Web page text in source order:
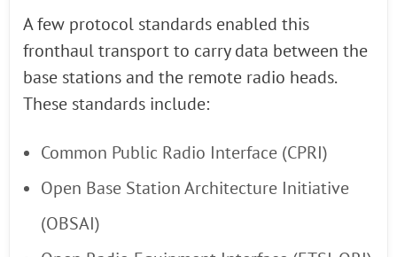
A few protocol standards enabled this
fronthaul transport to carry data between the
base stations and the remote radio heads.
These standards include:
Common Public Radio Interface (CPRI)
Open Base Station Architecture Initiative
(OBSAI)